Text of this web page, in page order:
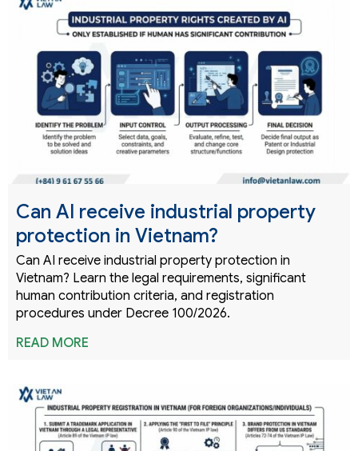
Can AI receive industrial property
protection in Vietnam?
Can AI receive industrial property protection in
Vietnam? Learn the legal requirements, significant
human contribution criteria, and registration
procedures under Decree 100/2026.
READ MORE